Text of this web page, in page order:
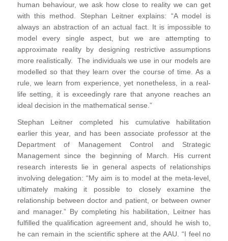
human behaviour, we ask how close to reality we can get
with this method. Stephan Leitner explains: “A model is
always an abstraction of an actual fact. It is impossible to
model every single aspect, but we are attempting to
approximate reality by designing restrictive assumptions
more realistically. The individuals we use in our models are
modelled so that they learn over the course of time. As a
rule, we learn from experience, yet nonetheless, in a real-
life setting, it is exceedingly rare that anyone reaches an
ideal decision in the mathematical sense.”
Stephan Leitner completed his cumulative habilitation
earlier this year, and has been associate professor at the
Department of Management Control and Strategic
Management since the beginning of March. His current
research interests lie in general aspects of relationships
involving delegation: “My aim is to model at the meta-level,
ultimately making it possible to closely examine the
relationship between doctor and patient, or between owner
and manager.” By completing his habilitation, Leitner has
fulfilled the qualification agreement and, should he wish to,
he can remain in the scientific sphere at the AAU. “I feel no